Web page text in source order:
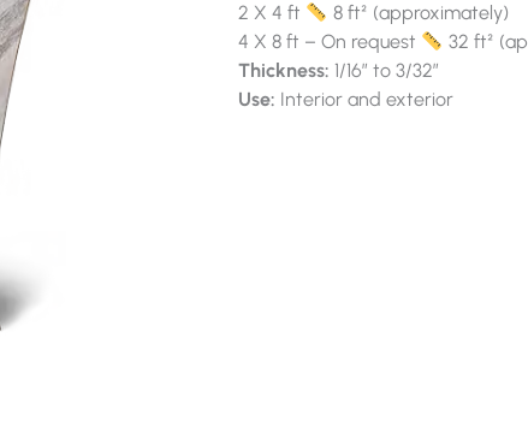
2 X 4 ft
8 ft² (approximately)
4 X 8 ft – On request
32 ft²
Thickness: 1/16″ to 3/32″
Use: Interior and exterior